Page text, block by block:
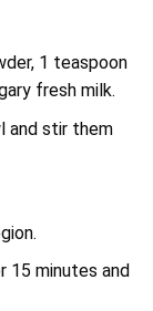
1 teaspoon
fresh milk.
and stir them
15 minutes and